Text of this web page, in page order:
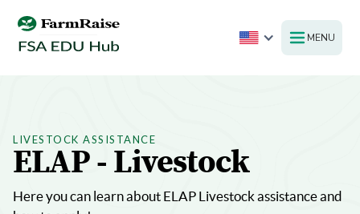
MENU
LIVESTOCK ASSISTANCE
ELAP - Livestock
Here you can learn about ELAP Livestock assistance and